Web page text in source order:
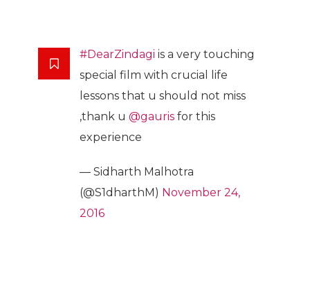
#DearZindagi is a very touching
special film with crucial life
lessons that u should not miss
,thank u @gauris for this
experience
— Sidharth Malhotra
(@S1dharthM) November 24,
2016